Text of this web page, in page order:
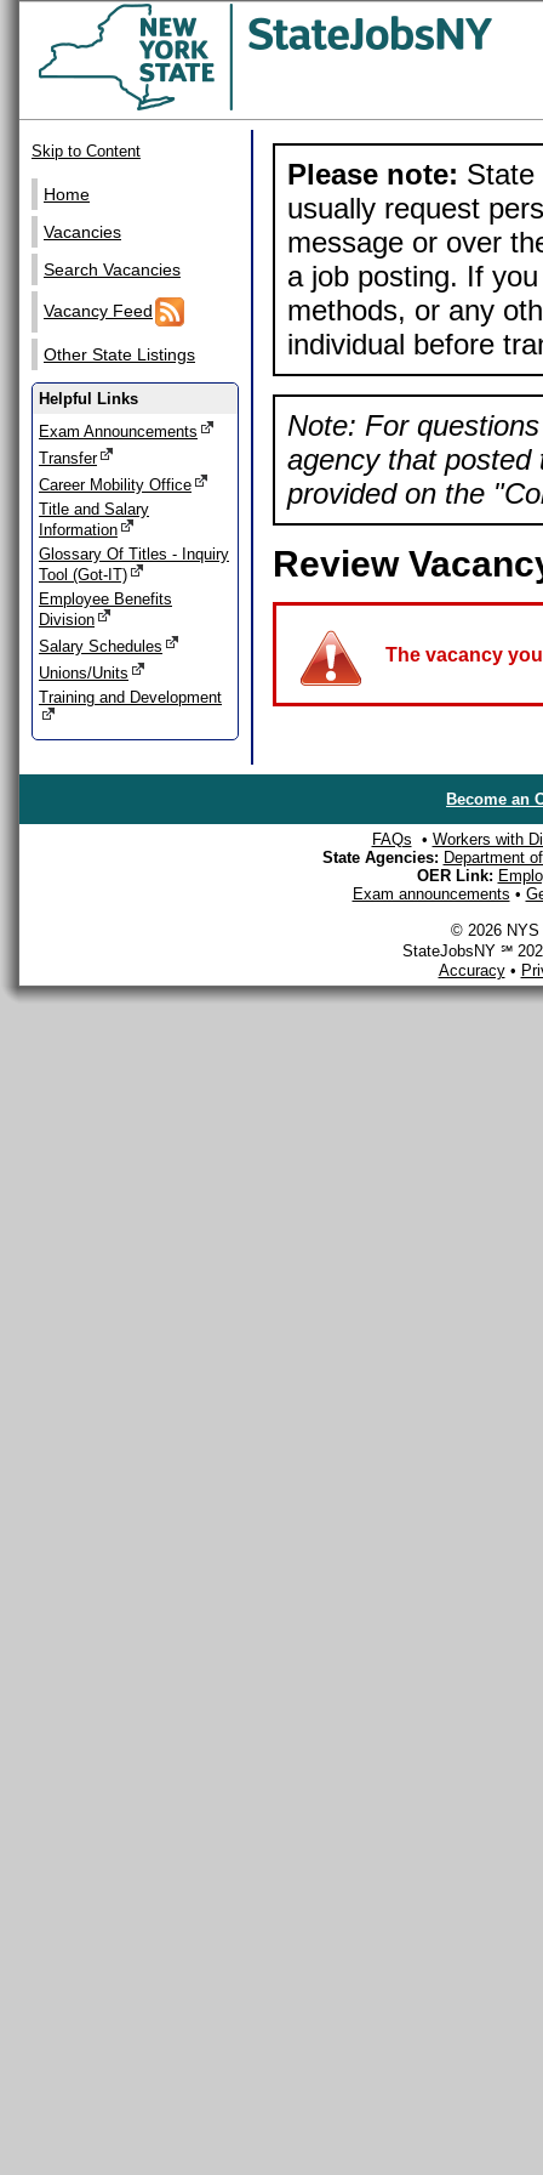
Skip to Content
Home
Vacancies
Search Vacancies
Vacancy Feed
Other State Listings
Helpful Links
Exam Announcements
Transfer
Career Mobility Office
Title and Salary
Information
Glossary Of Titles - Inquiry
Tool (Got-IT)
Employee Benefits
Division
Salary Schedules
Unions/Units
Training and Development
Please note: State
usually request
message or over
a job posting. If
methods, or any
individual before
Note: For
agency that posted
provided on the
Review
The vacancy
Become an
FAQs • Workers with
State Agencies: Department
OER Link:
Exam announcements •
© 2026 NYS
StateJobsNY ℠
Accuracy•